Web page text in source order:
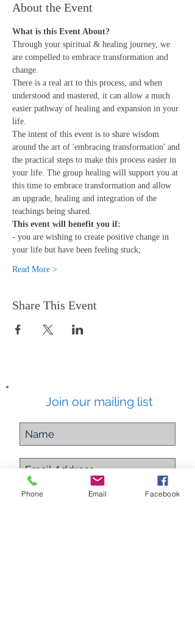
About the Event
What is this Event About?
Through your spiritual & healing journey, we
are compelled to embrace transformation and
change.
There is a real art to this process, and when
understood and mastered, it can allow a much
easier pathway of healing and expansion in your
life.
The intent of this event is to share wisdom
around the art of 'embracing transformation' and
the practical steps to make this process easier in
your life. The group healing will support you at
this time to embrace transformation and allow
an upgrade, healing and integration of the
teachings being shared.
This event will benefit you if:
- you are wishing to create positive change in
your life but have been feeling stuck;
Read More >
Share This Event
Join our mailing list
Subscribe Now
Phone Email Facebook